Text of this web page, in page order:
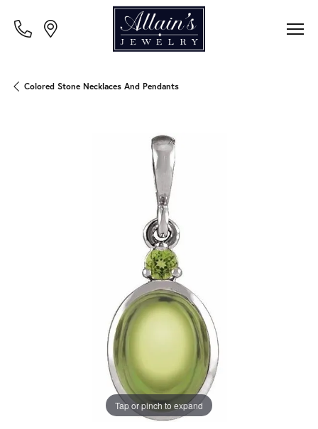
Colored Stone Necklaces And Pendants
Tap or pinch to expand